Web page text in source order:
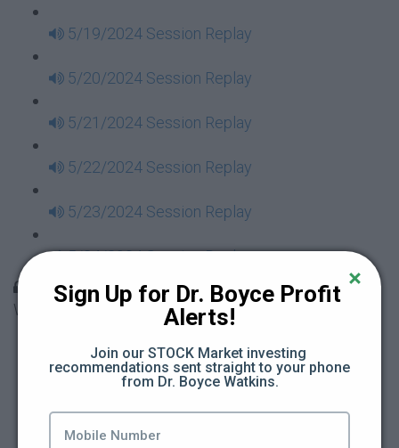
5/19/2024 Session Replay
5/20/2024 Session Replay
5/21/2024 Session Replay
5/22/2024 Session Replay
5/23/2024 Session Replay
5/24/2024 Session Replay
30 Days to Financial Consciousness II Replays -
Week 18
5/26/2024 Session Replay
5/28/2024 Session Replay
Sign Up for Dr. Boyce Profit
Alerts!
Join our STOCK Market investing
recommendations sent straight to your phone
from Dr. Boyce Watkins.